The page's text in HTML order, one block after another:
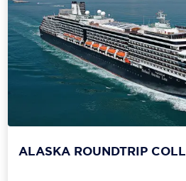
ALASKA ROUNDTRIP